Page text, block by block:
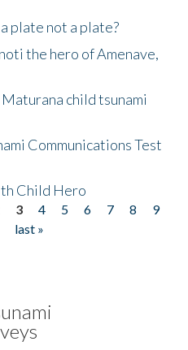
plate not a plate?
the hero of Amenave,
child tsunami
Communications Test
Child Hero
3 4 5 6 7 8
9
last »